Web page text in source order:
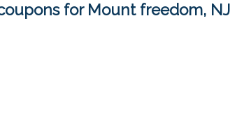
for Mount freedom, NJ